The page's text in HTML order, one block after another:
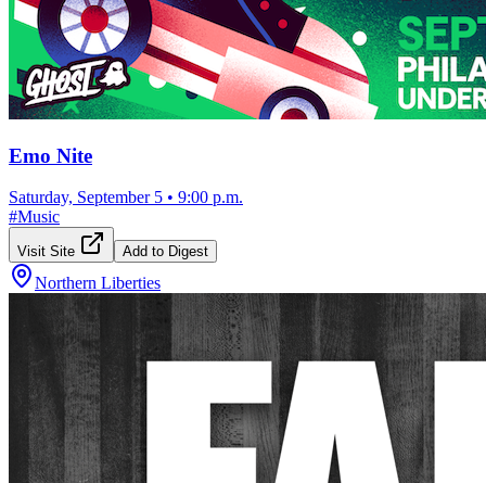
Emo Nite
Saturday, September 5 • 9:00 p.m.
#Music
Visit Site Add to Digest
Northern Liberties